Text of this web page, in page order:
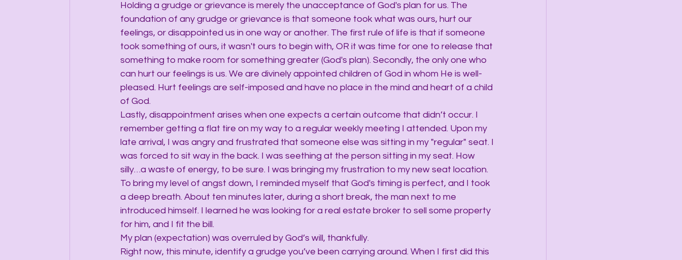
Holding a grudge or grievance is merely the unacceptance of God's plan for us. The
foundation of any grudge or grievance is that someone took what was ours, hurt our
feelings, or disappointed us in one way or another. The first rule of life is that if someone
took something of ours, it wasn't ours to begin with, OR it was time for one to release that
something to make room for something greater (God's plan). Secondly, the only one who
can hurt our feelings is us. We are divinely appointed children of God in whom He is well-
pleased. Hurt feelings are self-imposed and have no place in the mind and heart of a child
of God.
Lastly, disappointment arises when one expects a certain outcome that didn’t occur. I
remember getting a flat tire on my way to a regular weekly meeting I attended. Upon my
late arrival, I was angry and frustrated that someone else was sitting in my "regular" seat. I
was forced to sit way in the back. I was seething at the person sitting in my seat. How
silly…a waste of energy, to be sure. I was bringing my frustration to my new seat location.
To bring my level of angst down, I reminded myself that God's timing is perfect, and I took
a deep breath. About ten minutes later, during a short break, the man next to me
introduced himself. I learned he was looking for a real estate broker to sell some property
for him, and I fit the bill.
My plan (expectation) was overruled by God’s will, thankfully.
Right now, this minute, identify a grudge you’ve been carrying around. When I first did this